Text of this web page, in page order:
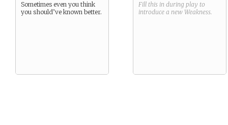
Sometimes even you think
you should’ve known better.
Fill this in during play to
introduce a new Weakness.